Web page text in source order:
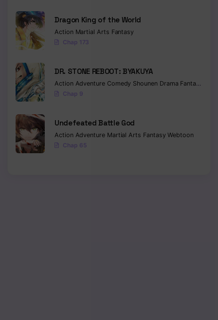
Dragon King of the World
Action Martial Arts Fantasy
Chap 173
DR. STONE REBOOT: BYAKUYA
Action Adventure Comedy Shounen Drama Fantasy
Chap 9
Undefeated Battle God
Action Adventure Martial Arts FantasyWebtoon
Chap 65